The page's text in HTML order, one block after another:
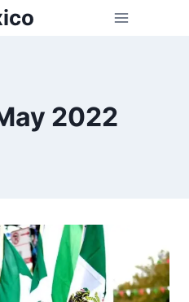
2022